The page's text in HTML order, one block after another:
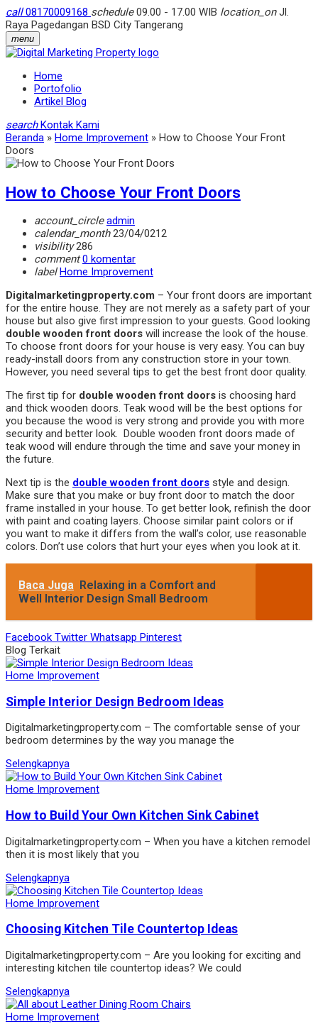
call08170009168 schedule09.00 - 17.00 WIB location_onJl.
Raya Pagedangan BSD City Tangerang
menu
Home
Portofolio
Artikel Blog
search Kontak Kami
Beranda » Home Improvement » How to Choose Your Front
Doors
How to Choose Your Front Doors
account_circle admin
calendar_month23/04/0212
visibility286
comment 0 komentar
label Home Improvement
Digitalmarketingproperty.com – Your front doors are important
for the entire house. They are not merely as a safety part of your
house but also give first impression to your guests. Good looking
double wooden front doors will increase the look of the house.
To choose front doors for your house is very easy. You can buy
ready-install doors from any construction store in your town.
However, you need several tips to get the best front door quality.
The first tip for double wooden front doors is choosing hard
and thick wooden doors. Teak wood will be the best options for
you because the wood is very strong and provide you with more
security and better look. Double wooden front doors made of
teak wood will endure through the time and save your money in
the future.
Next tip is the double wooden front doors style and design.
Make sure that you make or buy front door to match the door
frame installed in your house. To get better look, refinish the door
with paint and coating layers. Choose similar paint colors or if
you want to make it differs from the wall’s color, use reasonable
colors. Don’t use colors that hurt your eyes when you look at it.
Baca Juga Relaxing in a Comfort and
Well Interior Design Small Bedroom
Facebook Twitter Whatsapp Pinterest
Blog Terkait
Home Improvement
Simple Interior Design Bedroom Ideas
Digitalmarketingproperty.com – The comfortable sense of your
bedroom determines by the way you manage the
Selengkapnya
Home Improvement
How to Build Your Own Kitchen Sink Cabinet
Digitalmarketingproperty.com – When you have a kitchen remodel
then it is most likely that you
Selengkapnya
Home Improvement
Choosing Kitchen Tile Countertop Ideas
Digitalmarketingproperty.com – Are you looking for exciting and
interesting kitchen tile countertop ideas? We could
Selengkapnya
Home Improvement